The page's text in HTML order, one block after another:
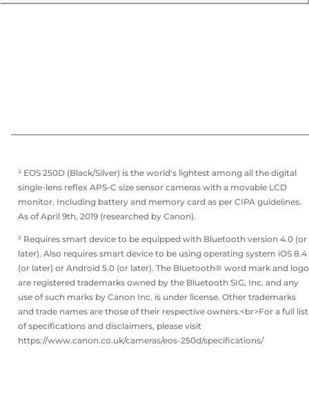
¹ EOS 250D (Black/Silver) is the world's lightest among all the digital
single-lens reflex APS-C size sensor cameras with a movable LCD
monitor. Including battery and memory card as per CIPA guidelines.
As of April 9th, 2019 (researched by Canon).
² Requires smart device to be equipped with Bluetooth version 4.0 (or
later). Also requires smart device to be using operating system iOS 8.4
(or later) or Android 5.0 (or later). The Bluetooth® word mark and
are registered trademarks owned by the Bluetooth SIG, Inc. and any
use of such marks by Canon Inc. is under license. Other trademarks
and trade names are those of their respective owners.<br>For a full list
of specifications and disclaimers, please visit
https://www.canon.co.uk/cameras/eos-250d/specifications/